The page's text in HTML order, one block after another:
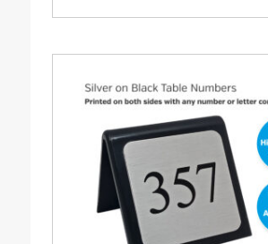
£4.69
£6.42